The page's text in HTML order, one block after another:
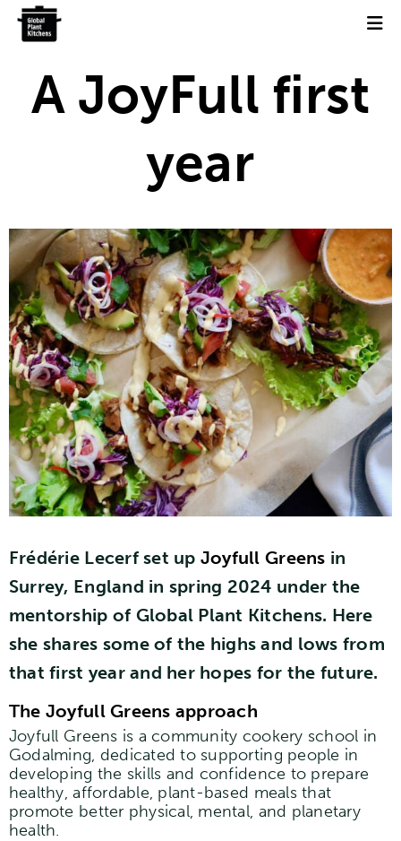
Skip
content
A JoyFull first
year
Frédérie Lecerf set up Joyfull Greens in
Surrey, England in spring 2024 under the
mentorship of Global Plant Kitchens. Here
she shares some of the highs and lows from
that first year and her hopes for the future.
The Joyfull Greens approach
Joyfull Greens is a community cookery school in
Godalming, dedicated to supporting people in
developing the skills and confidence to prepare
healthy, affordable, plant-based meals that
promote better physical, mental, and planetary
health.